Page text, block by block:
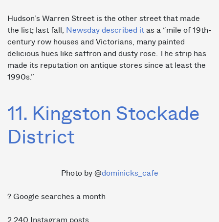
Hudson’s Warren Street is the other street that made
the list; last fall,
Newsday described it as a “mile of 19th-
century row houses and Victorians, many painted
delicious hues like saffron and dusty rose. The strip has
made its reputation on antique stores since at least the
1990s.”
11. Kingston Stockade
District
Photo by @dominicks_cafe
? Google searches a month
2,240 Instagram posts